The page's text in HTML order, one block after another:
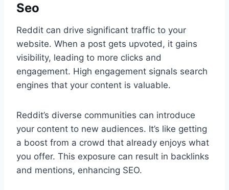
Seo
Reddit can drive significant traffic to your
website. When a post gets upvoted, it gains
visibility, leading to more clicks and
engagement. High engagement signals search
engines that your content is valuable.
Reddit’s diverse communities can introduce
your content to new audiences. It’s like getting
a boost from a crowd that already enjoys what
you offer. This exposure can result in backlinks
and mentions, enhancing SEO.